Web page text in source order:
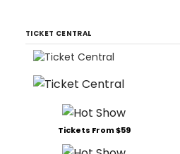
TICKET CENTRAL
Tickets From $59